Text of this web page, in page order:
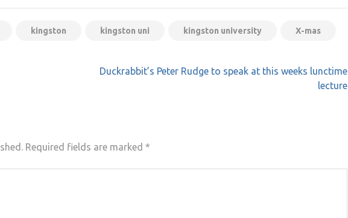
kingston kingston uni kingston university X-mas
Duckrabbit’s Peter Rudge to speak at this weeks lunctime
lecture
Required fields are marked *